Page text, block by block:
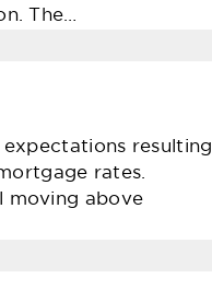
The…
resulting
rates.
moving above